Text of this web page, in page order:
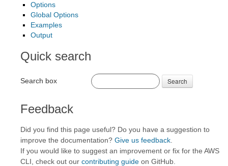
Options
Global Options
Examples
Output
Quick search
Search box Search
Feedback
Did you find this page useful? Do you have a suggestion to
improve the documentation? Give us feedback
If you would like to suggest an improvement or fix for the AWS
CLI, check out our contributing guide on GitHub.